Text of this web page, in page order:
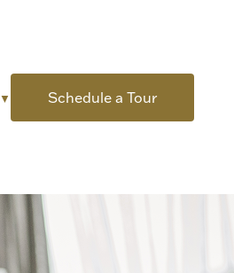
▼ Schedule a Tour